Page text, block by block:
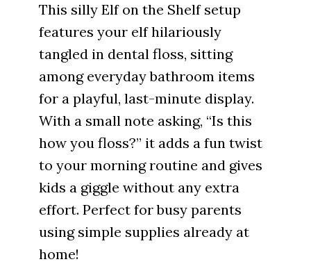
This silly Elf on the Shelf setup
features your elf hilariously
tangled in dental floss, sitting
among everyday bathroom items
for a playful, last-minute display.
With a small note asking, “Is this
how you floss?” it adds a fun twist
to your morning routine and gives
kids a giggle without any extra
effort. Perfect for busy parents
using simple supplies already at
home!